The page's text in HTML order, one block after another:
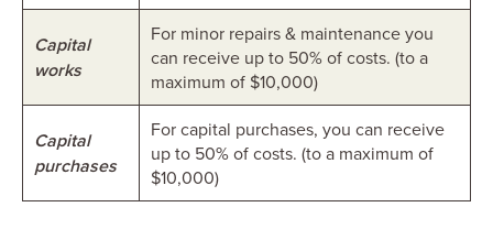
Capital
works
For minor repairs & maintenance you
can receive up to 50% of costs. (to a
maximum of $10,000)
Capital
purchases
For capital purchases, you can receive
up to 50% of costs. (to a maximum of
$10,000)